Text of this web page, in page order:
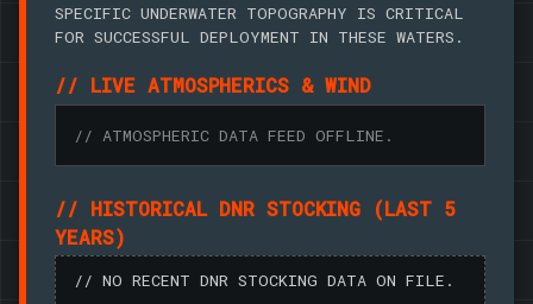
SPECIFIC UNDERWATER TOPOGRAPHY IS CRITICAL
FOR SUCCESSFUL DEPLOYMENT IN THESE WATERS.
// LIVE ATMOSPHERICS & WIND
// ATMOSPHERIC DATA FEED OFFLINE.
// HISTORICAL DNR STOCKING (LAST 5
YEARS)
// NO RECENT DNR STOCKING DATA ON FILE.